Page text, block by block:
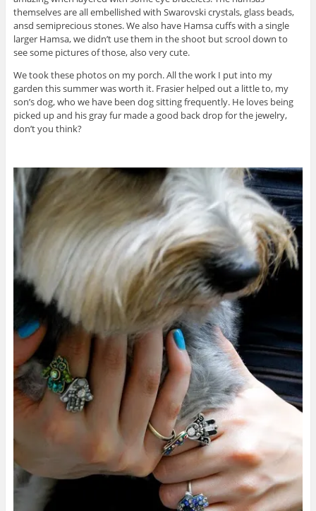
themselves are all embellished with Swarovski crystals, glass beads,
ansd semiprecious stones. We also have Hamsa cuffs with a single
larger Hamsa, we didn’t use them in the shoot but scrool down to
see some pictures of those, also very cute.
We took these photos on my porch. All the work I put into my
garden this summer was worth it. Frasier helped out a little to, my
son’s dog, who we have been dog sitting frequently. He loves being
picked up and his gray fur made a good back drop for the jewelry,
don’t you think?